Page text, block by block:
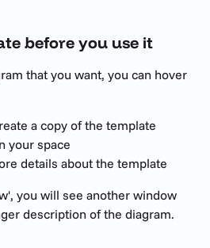
before you use it
that you want, you can hover
a copy of the template
your space
details about the template
you will see another window
description of the diagram.